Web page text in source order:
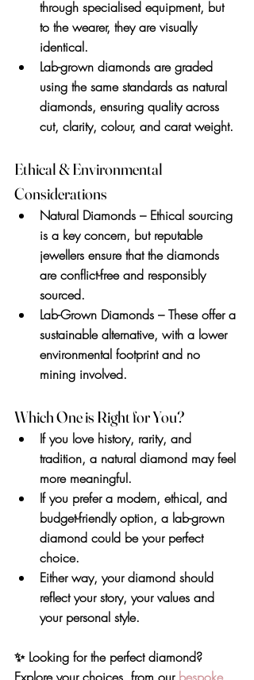
through specialised equipment, but
to the wearer, they are visually
identical.
Lab-grown diamonds are graded
using the same standards as natural
diamonds, ensuring quality across
cut, clarity, colour, and carat weight.
Ethical & Environmental
Considerations
Natural Diamonds – Ethical sourcing
is a key concern, but reputable
jewellers ensure that the diamonds
are conflict-free and responsibly
sourced.
Lab-Grown Diamonds – These offer a
sustainable alternative, with a lower
environmental footprint and no
mining involved.
Which One is Right for You?
If you love history, rarity, and
tradition, a natural diamond may feel
more meaningful.
If you prefer a modern, ethical, and
budget-friendly option, a lab-grown
diamond could be your perfect
choice.
Either way, your diamond should
reflect your story, your values and
your personal style.
✨ Looking for the perfect diamond?